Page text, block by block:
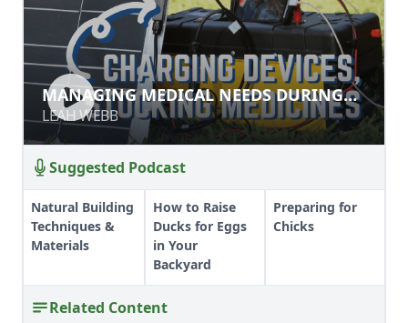
MANAGING MEDICAL NEEDS
DURING DISRUPTION
LEAH WEBB
MANAGING MEDICAL NEEDS DURING
DISRUPTION
LEAH WEBB
Suggested Podcast
Natural Building
Techniques &
Materials
How to Raise
Ducks for Eggs
in Your
Backyard
Preparing for
Chicks
Related Content